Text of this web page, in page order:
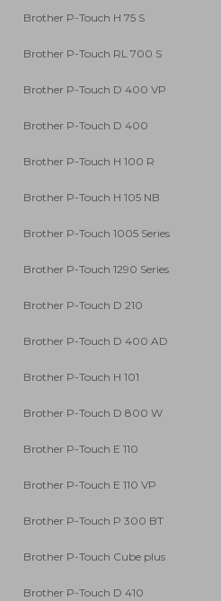
Brother P-Touch H 75 S
Brother P-Touch RL 700 S
Brother P-Touch D 400 VP
Brother P-Touch D 400
Brother P-Touch H 100 R
Brother P-Touch H 105 NB
Brother P-Touch 1005 Series
Brother P-Touch 1290 Series
Brother P-Touch D 210
Brother P-Touch D 400 AD
Brother P-Touch H 101
Brother P-Touch D 800 W
Brother P-Touch E 110
Brother P-Touch E 110 VP
Brother P-Touch P 300 BT
Brother P-Touch Cube plus
Brother P-Touch D 410